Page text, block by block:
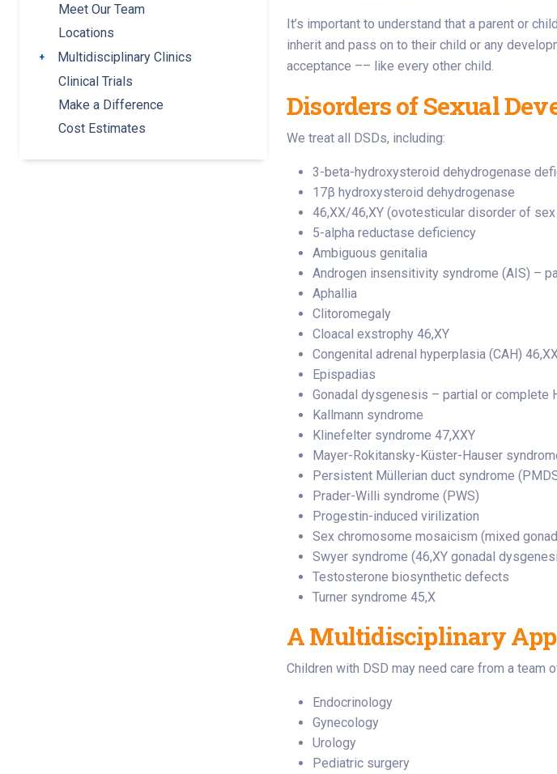
Meet Our Team
Locations
Toggle submenu
Multidisciplinary Clinics
Clinical Trials
Make a Difference
Cost Estimates
It’s important to understand that a parent or
inherit and pass on to their child or any
acceptance –– like every other child.
Disorders of Sexual
We treat all DSDs, including:
3-beta-hydroxysteroid dehydrogenase
17β hydroxysteroid dehydrogenase
46,XX/46,XY (ovotesticular disorder of
5-alpha reductase deficiency
Ambiguous genitalia
Androgen insensitivity syndrome (AIS) –
Aphallia
Clitoromegaly
Cloacal exstrophy 46,XY
Congenital adrenal hyperplasia (CAH)
Epispadias
Gonadal dysgenesis – partial or complete
Kallmann syndrome
Klinefelter syndrome 47,XXY
Mayer-Rokitansky-Küster-Hauser
Persistent Müllerian duct syndrome
Prader-Willi syndrome (PWS)
Progestin-induced virilization
Sex chromosome mosaicism (mixed
Swyer syndrome (46,XY gonadal
Testosterone biosynthetic defects
Turner syndrome 45,X
A Multidisciplinary
Children with DSD may need care from a
Endocrinology
Gynecology
Urology
Pediatric surgery